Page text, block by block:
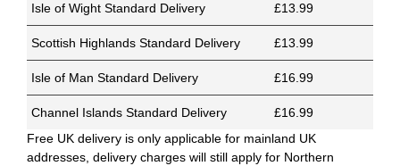
Isle of Wight Standard Delivery £13.99
Scottish Highlands Standard Delivery £13.99
Isle of Man Standard Delivery £16.99
Channel Islands Standard Delivery
£16.99
Free UK delivery is only applicable for mainland UK
addresses, delivery charges will still apply for Northern